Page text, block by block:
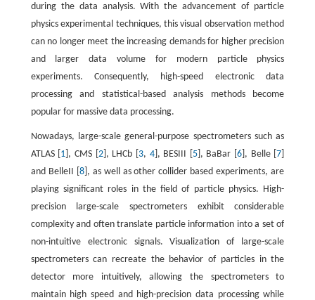
during the data analysis. With the advancement of particle
physics experimental techniques, this visual observation method
can no longer meet the increasing demands for higher precision
and larger data volume for modern particle physics
experiments. Consequently, high-speed electronic data
processing and statistical-based analysis methods become
popular for massive data processing.
Nowadays, large-scale general-purpose spectrometers such as
ATLAS [ 1 ], CMS [ 2], LHCb [ 3, 4], BESIII [ 5], BaBar [6 ], Belle [7
and BelleII [ 8], as well as other collider based experiments, are
playing significant roles in the field of particle physics. High-
precision large-scale spectrometers exhibit considerable
complexity and often translate particle information into a set of
non-intuitive electronic signals. Visualization of large-scale
spectrometers can recreate the behavior of particles in the
detector more intuitively, allowing the spectrometers to
maintain high speed and high-precision data processing while